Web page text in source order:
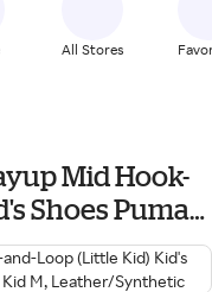
All Stores
Mid Hook-
Shoes Puma
Kid M,